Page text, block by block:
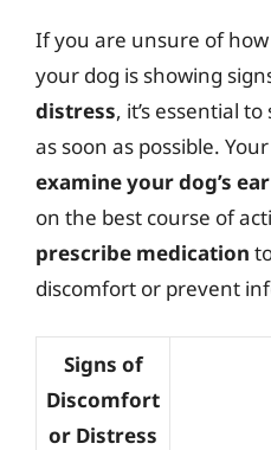
If you are unsure of
your dog is showing
distress, it’s essential
as soon as possible.
examine your dog’s ear
on the best course of
prescribe medication
discomfort or prevent
Signs of
Discomfort
or Distress